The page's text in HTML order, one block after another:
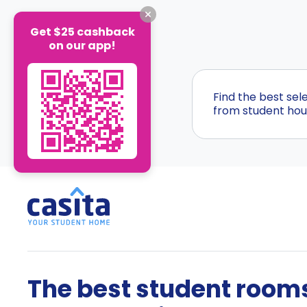
Find the best
from student
The best student
Get $25 cashback
on our app!